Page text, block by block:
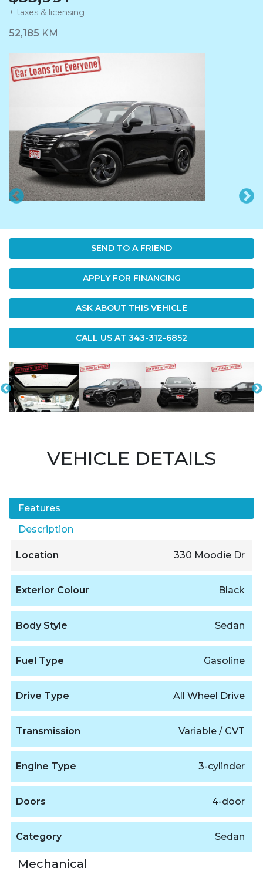
+ taxes & licensing
Dashboard Icon
52,185 KM
SEND TO A FRIEND
APPLY FOR FINANCING
ASK ABOUT THIS VEHICLE
CALL US AT 343-312-6852
VEHICLE DETAILS
Features
Description
Location 330 Moodie Dr
Exterior Colour Black
Body Style Sedan
Fuel Type Gasoline
Drive Type All Wheel Drive
Transmission Variable / CVT
Engine Type 3-cylinder
Doors 4-door
Category Sedan
Mechanical